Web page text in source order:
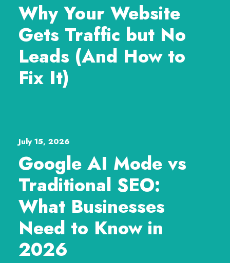
Why Your Website
Gets Traffic but No
Leads (And How to
Fix It)
July 15, 2026
Google AI Mode vs
Traditional SEO:
What Businesses
Need to Know in
2026